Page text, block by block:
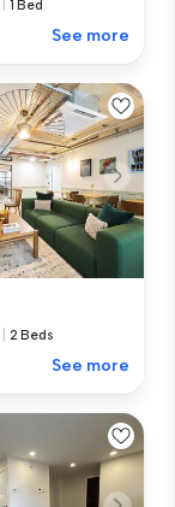
1 Bed
See more
2 Beds
See more